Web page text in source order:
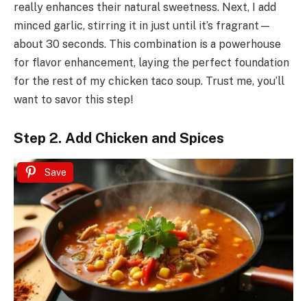
really enhances their natural sweetness. Next, I add
minced garlic, stirring it in just until it’s fragrant—
about 30 seconds. This combination is a powerhouse
for flavor enhancement, laying the perfect foundation
for the rest of my chicken taco soup. Trust me, you’ll
want to savor this step!
Step 2. Add Chicken and Spices
Save